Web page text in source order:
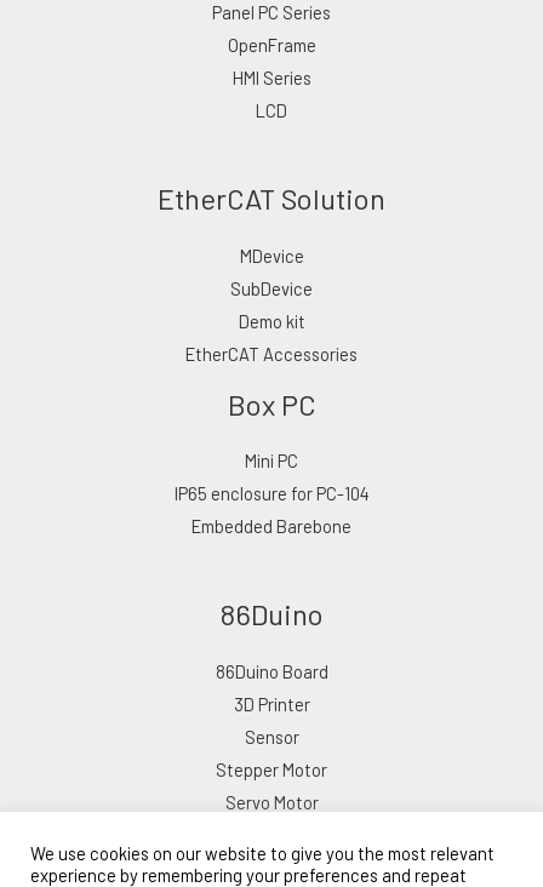
Panel PC Series
OpenFrame
HMI Series
LCD
EtherCAT Solution
MDevice
SubDevice
Demo kit
EtherCAT Accessories
Box PC
Mini PC
IP65 enclosure for PC-104
Embedded Barebone
86Duino
86Duino Board
3D Printer
Sensor
Stepper Motor
Servo Motor
We use cookies on our website to give you the most relevant
experience by remembering your preferences and repeat